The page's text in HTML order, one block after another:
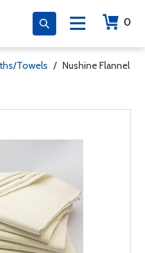
0
Towels / Nushine Flannel